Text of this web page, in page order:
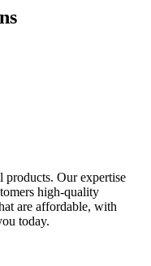
Our expertise
high-quality
are affordable, with
today.